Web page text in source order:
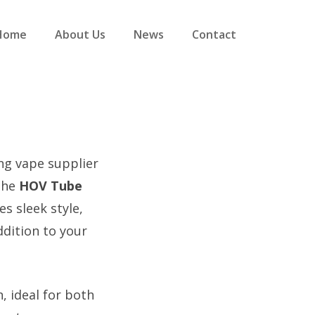
About Us News Contact
vape supplier
HOV Tube
sleek style,
to your
ideal for both